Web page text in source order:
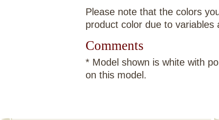
Please note that the colors
product color due to
Comments
* Model shown is white with
on this model.